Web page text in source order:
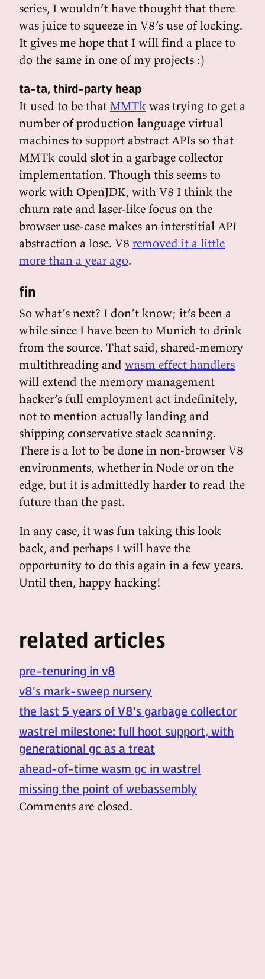
series, I wouldn’t have thought that there
was juice to squeeze in V8’s use of locking.
It gives me hope that I will find a place to
do the same in one of my projects :)
ta-ta, third-party heap
It used to be that MMTk was trying to get a
number of production language virtual
machines to support abstract APIs so that
MMTk could slot in a garbage collector
implementation. Though this seems to
work with OpenJDK, with V8 I think the
churn rate and laser-like focus on the
browser use-case makes an interstitial API
abstraction a lose. V8 removed it a little
more than a year ago.
fin
So what’s next? I don’t know; it’s been a
while since I have been to Munich to drink
from the source. That said, shared-memory
multithreading and wasm effect handlers
will extend the memory management
hacker’s full employment act indefinitely,
not to mention actually landing and
shipping conservative stack scanning.
There is a lot to be done in non-browser V8
environments, whether in Node or on the
edge, but it is admittedly harder to read the
future than the past.
In any case, it was fun taking this look
back, and perhaps I will have the
opportunity to do this again in a few years.
Until then, happy hacking!
related articles
pre-tenuring in v8
v8's mark-sweep nursery
the last 5 years of V8's garbage collector
wastrel milestone: full hoot support, with
generational gc as a treat
ahead-of-time wasm gc in wastrel
missing the point of webassembly
Comments are closed.